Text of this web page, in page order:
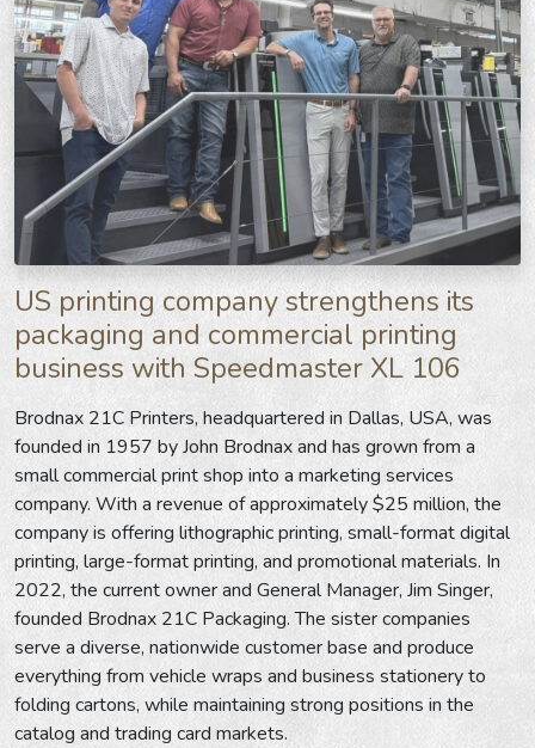
US printing company strengthens its
packaging and commercial printing
business with Speedmaster XL 106
Brodnax 21C Printers, headquartered in Dallas, USA, was
founded in 1957 by John Brodnax and has grown from a
small commercial print shop into a marketing services
company. With a revenue of approximately $25 million, the
company is offering lithographic printing, small-format digital
printing, large-format printing, and promotional materials. In
2022, the current owner and General Manager, Jim Singer,
founded Brodnax 21C Packaging. The sister companies
serve a diverse, nationwide customer base and produce
everything from vehicle wraps and business stationery to
folding cartons, while maintaining strong positions in the
catalog and trading card markets.